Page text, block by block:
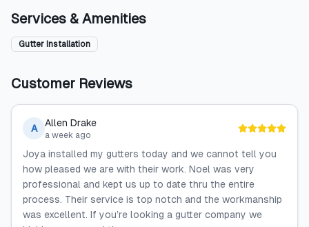
Services & Amenities
Gutter Installation
Customer Reviews
A Allen Drake
a week ago
Joya installed my gutters today and we cannot tell you
how pleased we are with their work. Noel was very
professional and kept us up to date thru the entire
process. Their service is top notch and the workmanship
was excellent. If you’re looking a gutter company we